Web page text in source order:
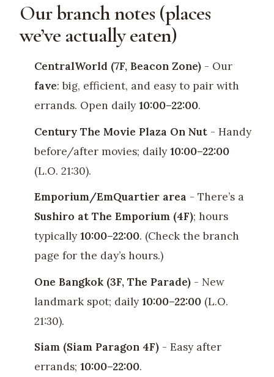
Our branch notes (places
we’ve actually eaten)
CentralWorld (7F, Beacon Zone)- Our
fave: big, efficient, and easy to pair with
errands. Open daily10:00–22:00.
Century The Movie Plaza On Nut- Handy
before/after movies; daily10:00–22:00
(L.O. 21:30).
Emporium/EmQuartier area - There’s a
Sushiro at The Emporium (4F); hours
typically10:00–22:00. (Check the branch
page for the day’s hours.)
One Bangkok (3F, The Parade)- New
landmark spot; daily10:00–22:00(L.O.
21:30).
Siam (Siam Paragon 4F)- Easy after
errands; 10:00–22:00.